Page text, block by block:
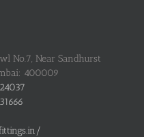
No.7, Near Sandhurst
400009